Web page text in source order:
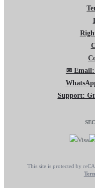
✉ Email:
Support:
This site is protected by